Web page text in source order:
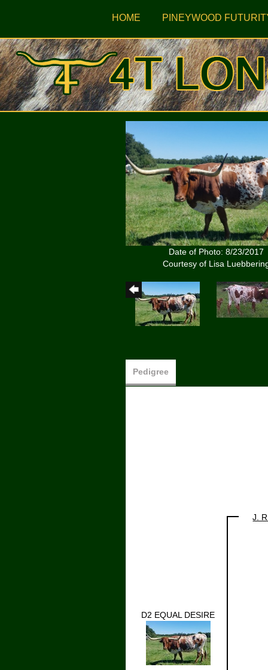
HOME PINEYWOOD
Date of Photo: 8/23/2017
Courtesy of Lisa
Pedigree
D2 EQUAL DESIRE
J.